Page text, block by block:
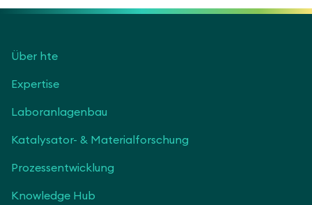
Über hte
Expertise
Laboranlagenbau
Katalysator- & Materialforschung
Prozessentwicklung
Knowledge Hub